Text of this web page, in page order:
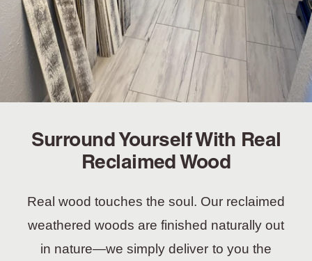
Surround Yourself With Real
Reclaimed Wood
Real wood touches the soul. Our reclaimed
weathered woods are finished naturally out
in nature—we simply deliver to you the